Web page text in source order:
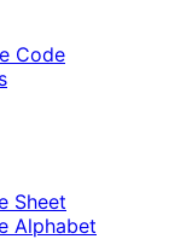
Code
Sheet
Alphabet